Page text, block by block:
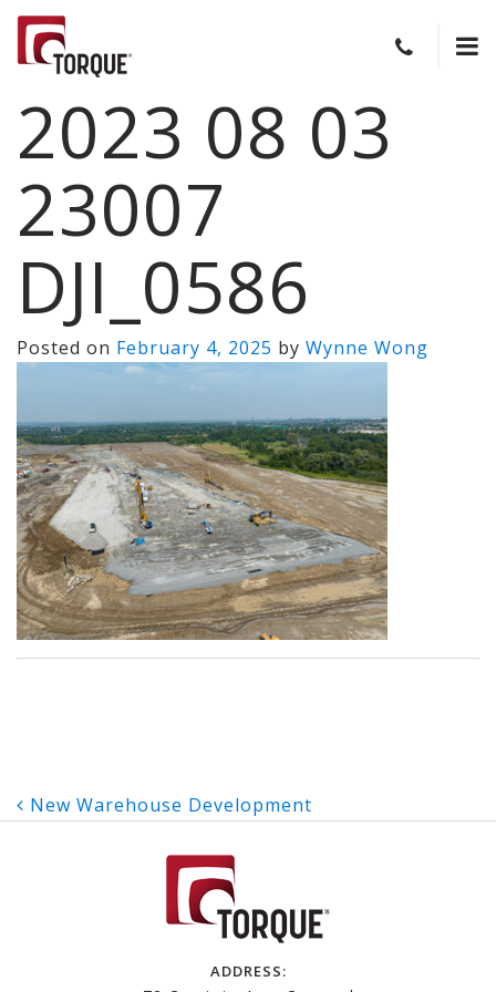
2023 08 03
23007
DJI_0586
Posted on February 4, 2025 by Wynne Wong
Post
navigation
New Warehouse Development
ADDRESS: